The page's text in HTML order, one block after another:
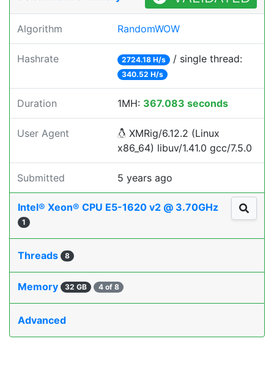
Algorithm RandomWOW
Hashrate 2724.18 H/s / single thread:
340.52 H/s
Duration 1MH: 367.083 seconds
User Agent
XMRig/6.12.2 (Linux
x86_64) libuv/1.41.0 gcc/7.5.0
Submitted 5 years ago
Intel® Xeon® CPU E5-1620 v2 @ 3.70GHz
1
Threads 8
Memory 32 GB 4 of 8
Advanced